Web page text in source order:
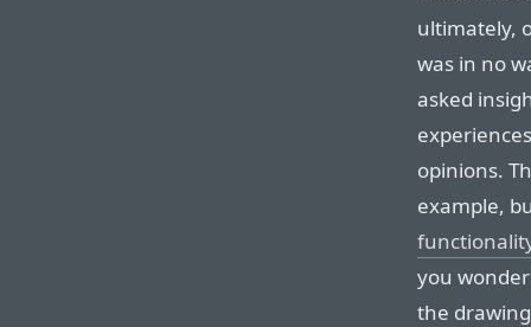
ultimately,
was in no
asked
opinions.
example,
you
the